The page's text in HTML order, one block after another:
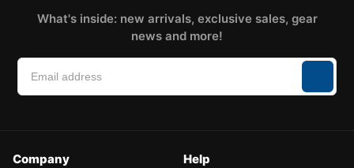
What's inside: new arrivals, exclusive sales, gear
news and more!
Company Help